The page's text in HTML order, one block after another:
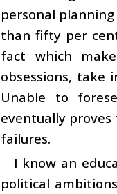
personal
than fifty per
fact which
obsessions, take
Unable to
eventually
failures.
I know an
political